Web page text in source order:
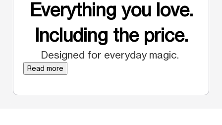
Everything you love.
Including the price.
Designed for everyday magic.
Read more